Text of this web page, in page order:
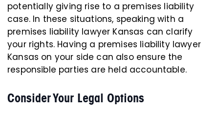
potentially giving rise to a premises liability
case. In these situations, speaking with a
premises liability lawyer Kansas can clarify
your rights. Having a premises liability lawyer
Kansas on your side can also ensure the
responsible parties are held accountable.
Consider Your Legal Options